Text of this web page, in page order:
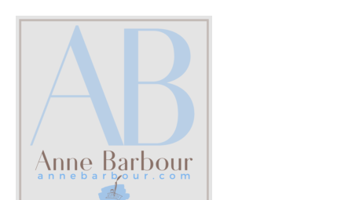
Life is about loving God. Life is about loving people.